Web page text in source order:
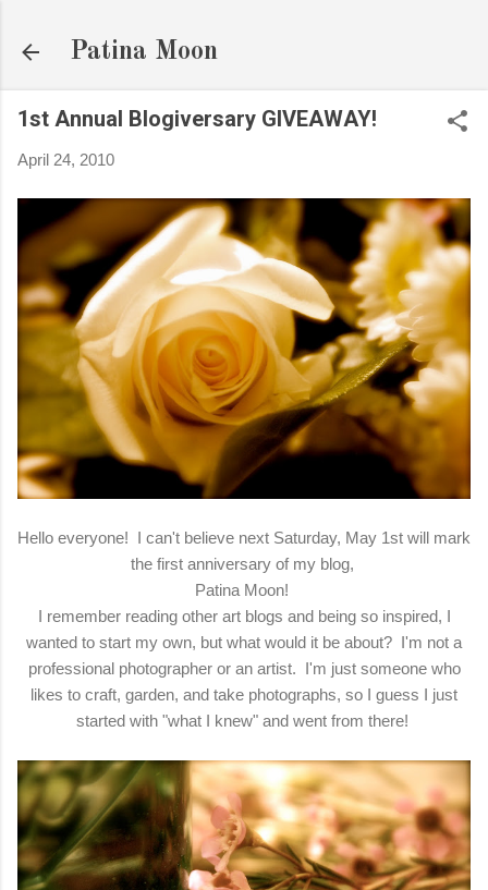
Patina Moon
1st Annual Blogiversary GIVEAWAY!
April 24, 2010
Hello everyone! I can't believe next Saturday, May 1st will mark
the first anniversary of my blog,
Patina Moon!
I remember reading other art blogs and being so inspired, I
wanted to start my own, but what would it be about? I'm not a
professional photographer or an artist. I'm just someone who
likes to craft, garden, and take photographs, so I guess I just
started with "what I knew" and went from there!